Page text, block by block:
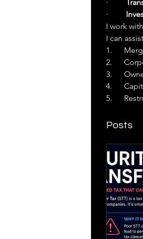
·
·
I work
I can
1.
2.
3.
4.
5.
Posts